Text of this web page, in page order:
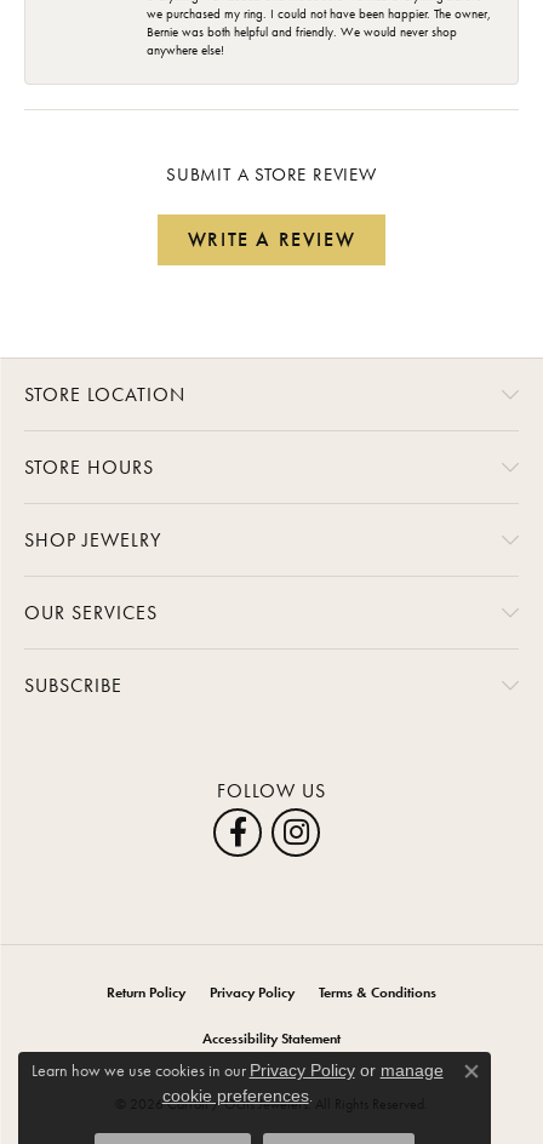
we purchased my ring. I could not have been happier. The owner,
Bernie was both helpful and friendly. We would never shop
anywhere else!
SUBMIT A STORE REVIEW
WRITE A REVIEW
STORE LOCATION
STORE HOURS
SHOP JEWELRY
OUR SERVICES
SUBSCRIBE
FOLLOW US
Return Policy Privacy Policy Terms & Conditions
Accessibility Statement
© 2026 Carroll / Ochs Jewelers. All Rights Reserved.
Learn how we use cookies in our Privacy Policyor manage
cookie preferences.
Close